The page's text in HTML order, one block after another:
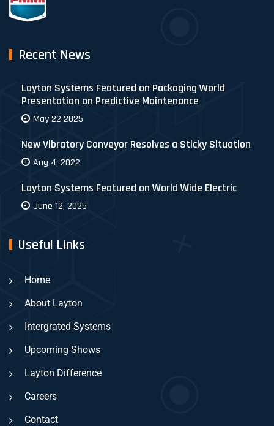
Recent News
Layton Systems Featured on Packaging World
Presentation on Predictive Maintenance
May 22 2025
New Vibratory Conveyor Resolves a Sticky Situation
Aug 4, 2022
Layton Systems Featured on World Wide Electric
June 12, 2025
Useful Links
Home
About Layton
Intergrated Systems
Upcoming Shows
Layton Difference
Careers
Contact